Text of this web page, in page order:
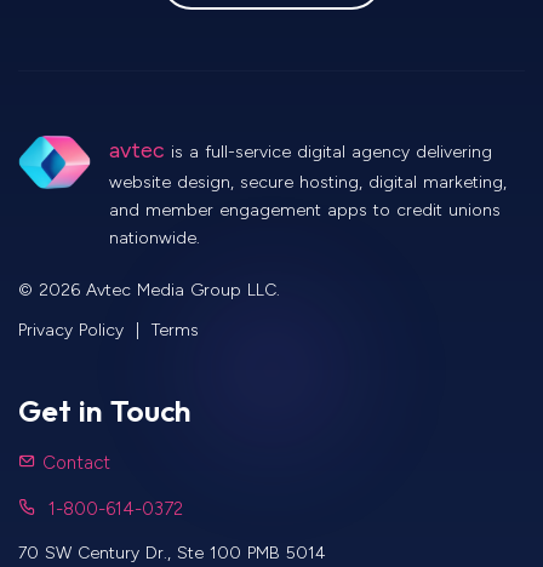
avtec is a full-service digital agency delivering
website design, secure hosting, digital marketing,
and member engagement apps to credit unions
nationwide.
© 2026 Avtec Media Group LLC.
Privacy Policy
Terms
Get in Touch
Contact
1-800-614-0372
70 SW Century Dr., Ste 100 PMB 5014